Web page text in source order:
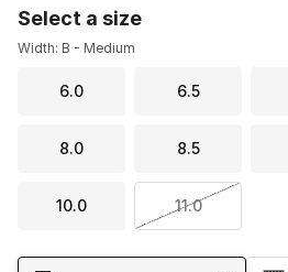
Select a size
Width: B - Medium
6.0 6.5
8.0 8.5
10.0 11.0
Shipping Method